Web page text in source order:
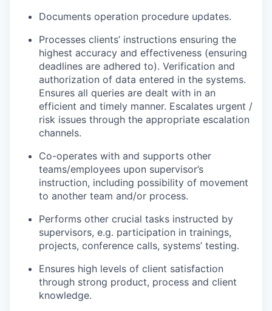
Documents operation procedure updates.
Processes clients’ instructions ensuring the
highest accuracy and effectiveness (ensuring
deadlines are adhered to). Verification and
authorization of data entered in the systems.
Ensures all queries are dealt with in an
efficient and timely manner. Escalates urgent /
risk issues through the appropriate escalation
channels.
Co-operates with and supports other
teams/employees upon supervisor’s
instruction, including possibility of movement
to another team and/or process.
Performs other crucial tasks instructed by
supervisors, e.g. participation in trainings,
projects, conference calls, systems’ testing.
Ensures high levels of client satisfaction
through strong product, process and client
knowledge.